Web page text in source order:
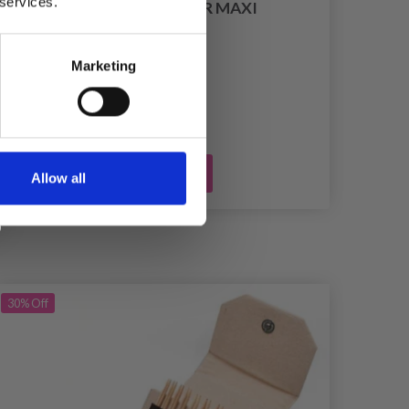
Marketing
Allow all
PRYM LINT SHAVER MAXI
£ 18.75
30%Off